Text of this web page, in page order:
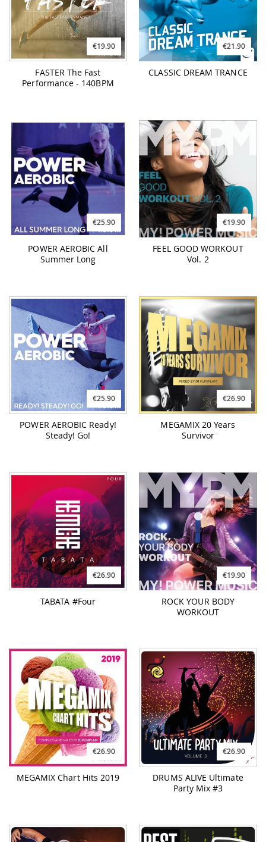
€19.90
FASTER The Fast
Performance - 140BPM
€21.90
CLASSIC DREAM TRANCE
€25.90
POWER AEROBIC All
Summer Long
€19.90
FEEL GOOD WORKOUT
Vol. 2
€25.90
POWER AEROBIC Ready!
Steady! Go!
€26.90
MEGAMIX 20 Years
Survivor
€26.90
TABATA #Four
€19.90
ROCK YOUR BODY
WORKOUT
€26.90
MEGAMIX Chart Hits 2019
€26.90
DRUMS ALIVE Ultimate
Party Mix #3